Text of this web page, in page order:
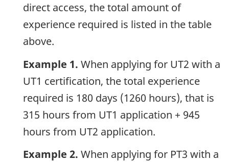
direct access, the total amount of
experience required is listed in the table
above.
Example 1. When applying for UT2 with a
UT1 certification, the total experience
required is 180 days (1260 hours), that is
315 hours from UT1 application + 945
hours from UT2 application.
Example 2. When applying for PT3 with a